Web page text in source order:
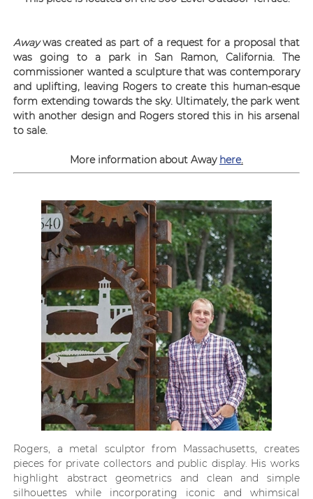
Awaywas created as part of a request for a proposal that
was going to a park in San Ramon, California. The
commissioner wanted a sculpture that was contemporary
and uplifting, leaving Rogers to create this human-esque
form extending towards the sky. Ultimately, the park went
with another design and Rogers stored this in his arsenal
to sale.
More information about Away here.
Rogers, a metal sculptor from Massachusetts, creates
pieces for private collectors and public display. His works
highlight abstract geometrics and clean and simple
silhouettes while incorporating iconic and whimsical